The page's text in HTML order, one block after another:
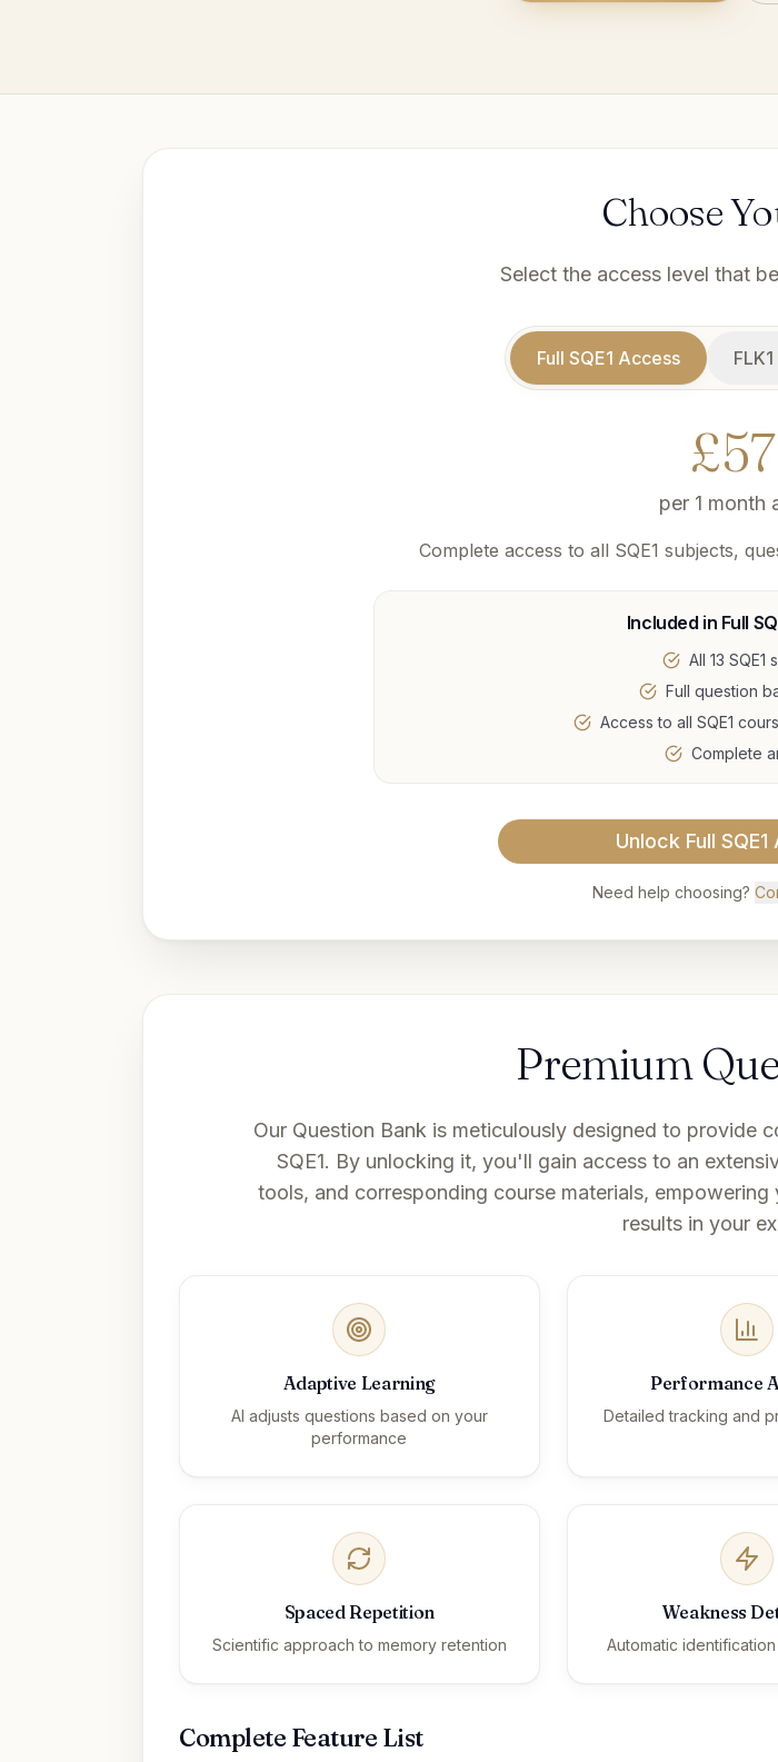
Choose
Select the access level that
Full SQE1 Access
£
per 1 month
Complete access to all SQE1 subjects,
Included in Full
All 13 SQE1
Full question
Access to all SQE1
Complete
Unlock Full
Need help choosing?
Premium
Our Question Bank is meticulously designed to provide
SQE1. By unlocking it, you'll gain access to an
tools, and corresponding course materials,
results in your
Adaptive Learning
AI adjusts questions based on your
performance
Performance
Detailed tracking and
Spaced Repetition
Scientific approach to memory retention
Weakness
Automatic
Complete Feature List